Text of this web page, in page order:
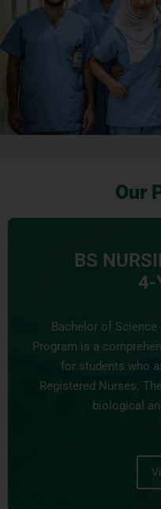
Our
BS
4-
Bachelor of Science
Program is a
for students who
Registered Nurses.
biological